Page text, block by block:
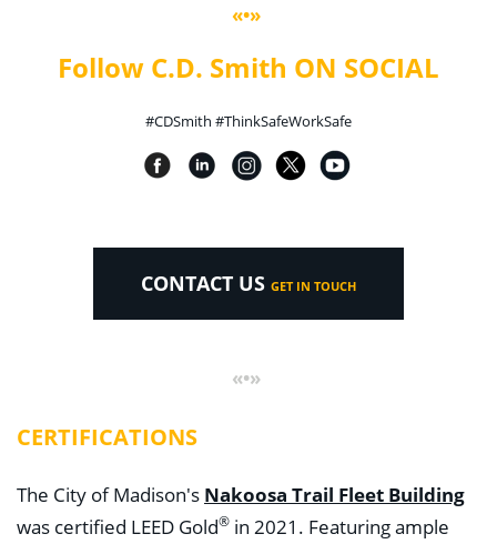
«•»
Follow C.D. Smith ON SOCIAL
#CDSmith #ThinkSafeWorkSafe
CONTACT US GET IN TOUCH
«•»
CERTIFICATIONS
The City of Madison's Nakoosa Trail Fleet Building
was certified LEED Gold® in 2021. Featuring ample